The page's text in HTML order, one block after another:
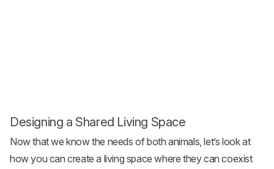
Designing a Shared Living Space
Now that we know the needs of both animals, let’s look at
how you can create a living space where they can coexist